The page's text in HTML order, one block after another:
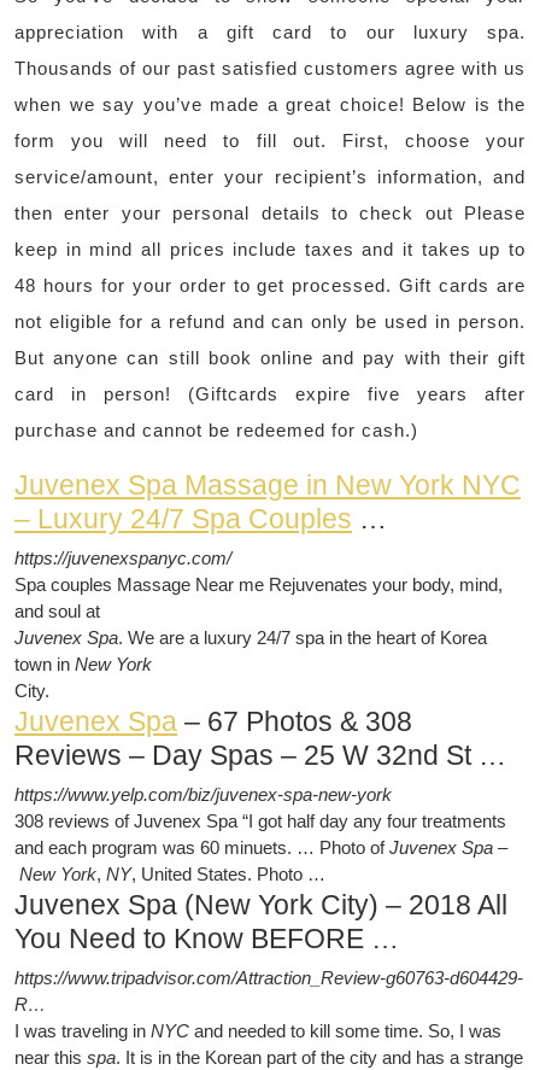
appreciation with a gift card to our luxury spa.
Thousands of our past satisfied customers agree with us
when we say you’ve made a great choice! Below is the
form you will need to fill out. First, choose your
service/amount, enter your recipient’s information, and
then enter your personal details to check out Please
keep in mind all prices include taxes and it takes up to
48 hours for your order to get processed. Gift cards are
not eligible for a refund and can only be used in person.
But anyone can still book online and pay with their gift
card in person! (Giftcards expire five years after
purchase and cannot be redeemed for cash.)
Juvenex Spa Massage in New York NYC
– Luxury 24/7 Spa Couples …
https://juvenexspanyc.com/
Spa couples Massage Near me Rejuvenates your body, mind,
and soul at
Juvenex Spa. We are a luxury 24/7 spa in the heart of Korea
town in New York
City.
Juvenex Spa – 67 Photos & 308
Reviews – Day Spas – 25 W 32nd St …
https://www.yelp.com/biz/juvenex-spa-new-york
308 reviews of Juvenex Spa “I got half day any four treatments
and each program was 60 minuets. … Photo ofJuvenex Spa –
New York, NY, United States. Photo …
Juvenex Spa (New York City) – 2018 All
You Need to Know BEFORE …
https://www.tripadvisor.com/Attraction_Review-g60763-d604429-
R…
I was traveling in NYC and needed to kill some time. So, I was
near this spa. It is in the Korean part of the city and has a strange